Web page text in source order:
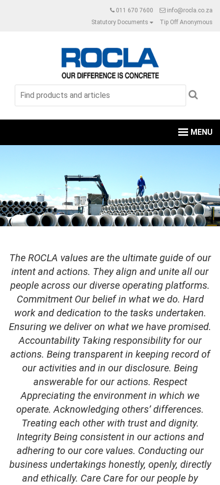
011 670 7600
info@rocla.co.za
Statutory Documents
Tip Off Anonymous
MENU
The ROCLA values are the ultimate guide of our
intent and actions. They align and unite all our
people across our diverse operating platforms.
Commitment Our belief in what we do. Hard
work and dedication to the tasks undertaken.
Ensuring we deliver on what we have promised.
Accountability Taking responsibility for our
actions. Being transparent in keeping record of
our activities and in our disclosure. Being
answerable for our actions. Respect
Appreciating the environment in which we
operate. Acknowledging others’ differences.
Treating each other with trust and dignity.
Integrity Being consistent in our actions and
adhering to our core values. Conducting our
business undertakings honestly, openly, directly
and ethically. Care Care for our people by